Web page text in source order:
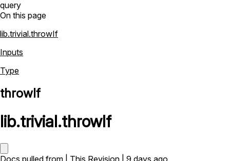
query
On this page
lib.trivial.throwIf
Inputs
Type
throwIf
lib.trivial.throwIf
Docs pulled from | This Revision | 9 days ago